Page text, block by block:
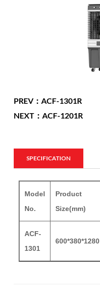
PREV：ACF-1301R
NEXT：ACF-1201R
SPECIFICATION
Model
No.
Product
Size(mm)
ACF-
1301
600*380*1280